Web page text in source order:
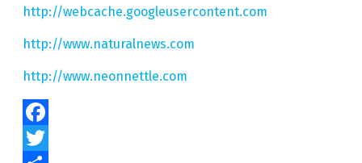
http://webcache.googleusercontent.com
http://www.naturalnews.com
http://www.neonnettle.com
Facebook
Twitter